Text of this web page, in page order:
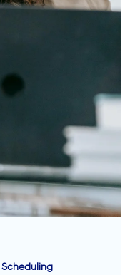
Scheduling